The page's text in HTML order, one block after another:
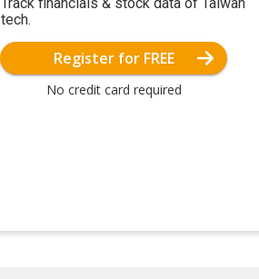
Track financials & stock data of Taiwan
tech.
Register for FREE
No credit card required